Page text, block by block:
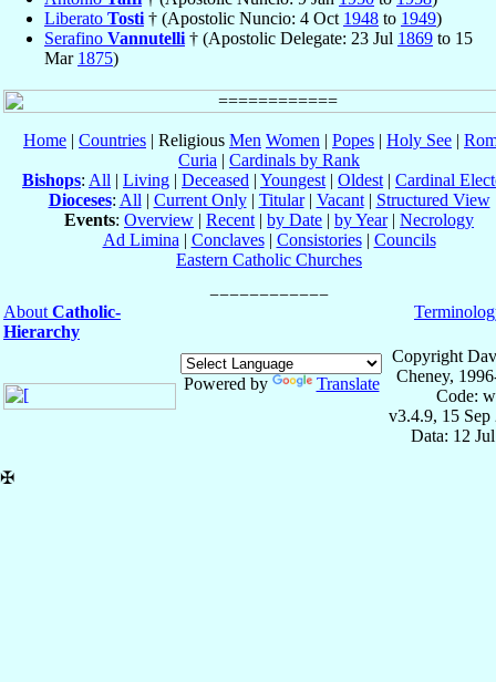
Liberato Tosti † (Apostolic Nuncio: 4 Oct 1948 to 1949)
Serafino Vannutelli † (Apostolic Delegate: 23 Jul 1869 to 15
Mar 1875)
Home | Countries | Religious Men Women | Popes | Holy See |
Curia | Cardinals by Rank
Bishops: All | Living | Deceased | Youngest | Oldest | Cardinal
Dioceses: All | Current Only| Titular| Vacant| Structured View
Events: Overview | Recent | by Date | by Year| Necrology
Ad Limina | Conclaves| Consistories| Councils
Eastern Catholic Churches
About Catholic-
Hierarchy
Powered by Translate
Copyright
Cheney,
Code:
v3.4.9, 15 Sep
Data: 12
✠